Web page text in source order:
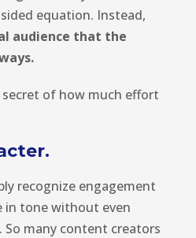
equation. Instead,
audience that the
secret of how much effort
recognize engagement
in tone without even
many content creators